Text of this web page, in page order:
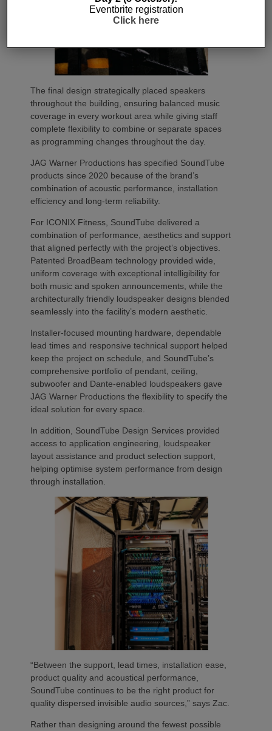
The final design strategically placed speakers
throughout the building, ensuring balanced music
coverage in every workout area while giving staff
complete flexibility to combine or separate spaces
as programming changes throughout the day.
JAG Warner Productions has specified SoundTube
products since 2020 because of the brand’s
combination of acoustic performance, installation
efficiency and long-term reliability.
For ICONIX Fitness, SoundTube delivered a
combination of performance, aesthetics and support
that aligned perfectly with the project’s objectives.
Patented BroadBeam technology provided wide,
uniform coverage with exceptional intelligibility for
both music and spoken announcements, while the
architecturally friendly loudspeaker designs blended
seamlessly into the facility’s modern aesthetic.
Installer-focused mounting hardware, dependable
lead times and responsive technical support helped
keep the project on schedule, and SoundTube’s
comprehensive portfolio of pendant, ceiling,
subwoofer and Dante-enabled loudspeakers gave
JAG Warner Productions the flexibility to specify the
ideal solution for every space.
In addition, SoundTube Design Services provided
access to application engineering, loudspeaker
layout assistance and product selection support,
helping optimise system performance from design
through installation.
“Between the support, lead times, installation ease,
product quality and acoustical performance,
SoundTube continues to be the right product for
quality dispersed invisible audio sources,” says Zac.
Rather than designing around the fewest possible
Eventbrite registration
Click here